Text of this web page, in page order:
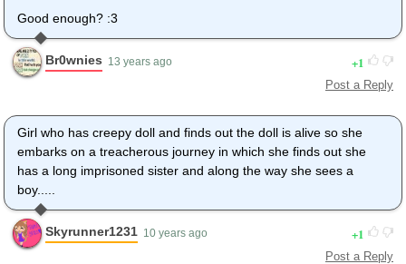
Good enough? :3
Br0wnies 13 years ago 1
Post a Reply
Girl who has creepy doll and finds out the doll is alive so she
embarks on a treacherous journey in which she finds out she
has a long imprisoned sister and along the way she sees a
boy.....
Skyrunner1231 10 years ago 1
Post a Reply